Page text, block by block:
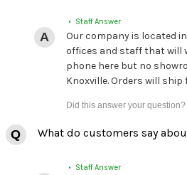
• Staff Answer
Our company is located in
offices and staff that will
phone here but no
Knoxville. Orders will ship
What do customers say
• Staff Answer